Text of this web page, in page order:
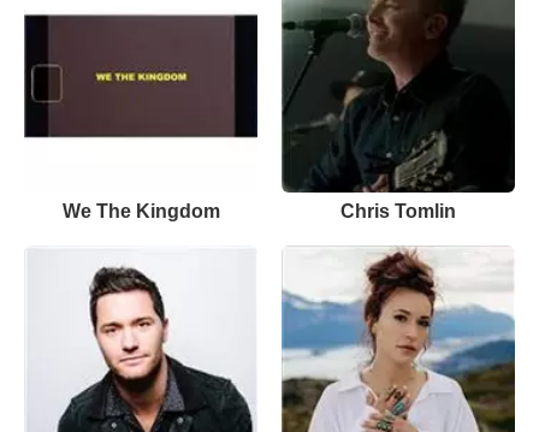
We The Kingdom Chris Tomlin